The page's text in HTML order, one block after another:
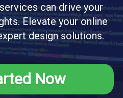
can drive your
Elevate your online
design solutions.
Now